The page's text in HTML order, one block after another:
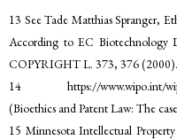
13 See Tade Matthias Spranger,
According to EC Biotechnology
COPYRIGHT L. 373, 376 (2000).
14 https://www.wipo.int/
(Bioethics and Patent Law: The
15 Minnesota Intellectual